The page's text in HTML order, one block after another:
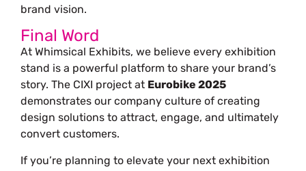
brand vision.
Final Word
At Whimsical Exhibits, we believe every exhibition
stand is a powerful platform to share your brand’s
story. The CIXI project at Eurobike 2025
demonstrates our company culture of creating
design solutions to attract, engage, and ultimately
convert customers.
If you’re planning to elevate your next exhibition